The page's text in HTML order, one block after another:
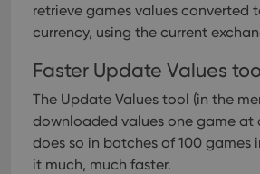
retrieve games values converted
currency, using the current
Faster Update Values
The Update Values tool (in the
downloaded values one game at
does so in batches of 100 games
it much, much faster.